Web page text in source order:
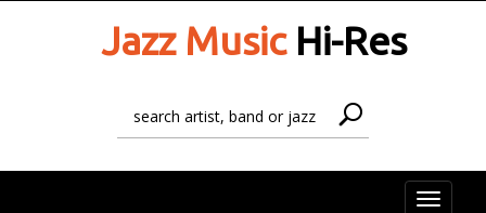
Jazz MusicHi-Res
Toggle